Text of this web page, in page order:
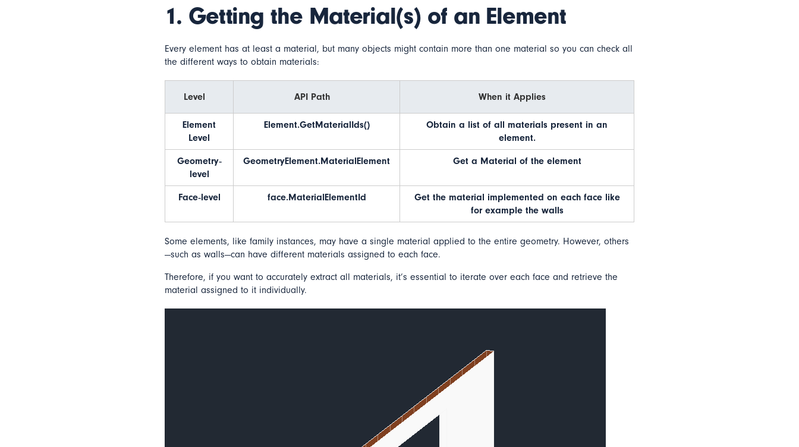
1. Getting the Material(s) of an Element
Every element has at least a material, but many objects might contain more than one material so you can check all
the different ways to obtain materials:
Level API Path When it Applies
Element
Level
Element.GetMaterialIds()
Obtain a list of all materials present in an
element.
Geometry‐
level
GeometryElement.MaterialElement Get a Material of the element
Face‐level face.MaterialElementId
Get the material implemented on each face like
for example the walls
Some elements, like family instances, may have a single material applied to the entire geometry. However, others
—such as walls—can have different materials assigned to each face.
Therefore, if you want to accurately extract all materials, it’s essential to iterate over each face and retrieve the
material assigned to it individually.